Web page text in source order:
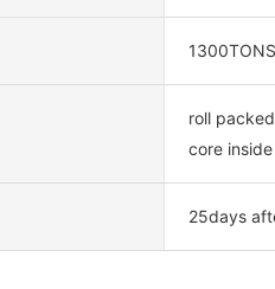
roll
core
25days